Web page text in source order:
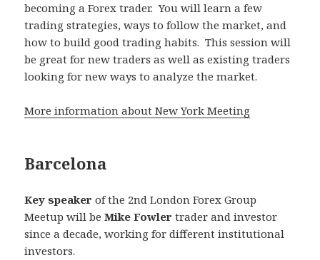
becoming a Forex trader. You will learn a few
trading strategies, ways to follow the market, and
how to build good trading habits. This session will
be great for new traders as well as existing traders
looking for new ways to analyze the market.
More information about New York Meeting
Barcelona
Key speaker of the 2nd London Forex Group
Meetup will beMike Fowler trader and investor
since a decade, working for different institutional
investors.